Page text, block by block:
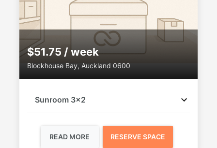
$51.75 / week
Blockhouse Bay, Auckland 0600
Sunroom 3x2
READ MORE RESERVE SPACE